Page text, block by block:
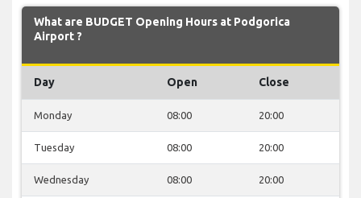
What are BUDGET Opening Hours at Podgorica
Airport ?
Day Open Close
Monday 08:00 20:00
Tuesday 08:00 20:00
Wednesday 08:00 20:00